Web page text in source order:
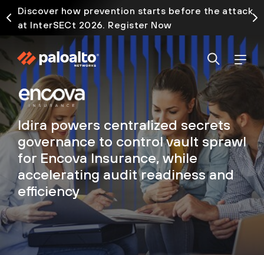
Discover how prevention starts before the attack
at InterSECt 2026. Register Now
Idira powers centralized secrets
governance to control vault sprawl
for Encova Insurance, while
accelerating audit readiness and
efficiency